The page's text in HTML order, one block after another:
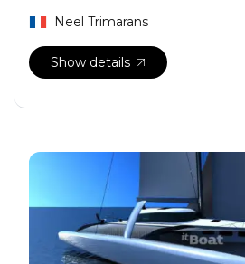
Neel Trimarans
Show details